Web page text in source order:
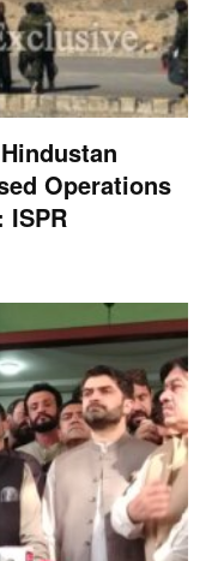
Operations
ISPR